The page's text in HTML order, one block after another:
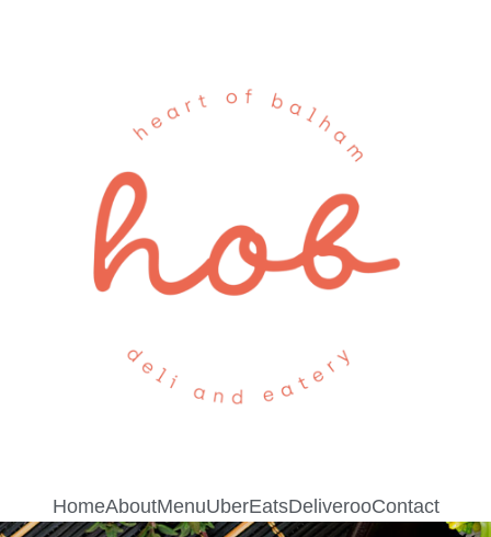
HomeAboutMenuUberEatsDeliverooContact